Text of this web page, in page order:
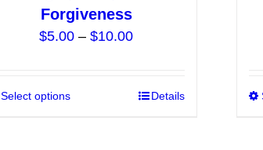
Forgiveness
$5.00 – $10.00Price
through
Select options
ThisDetails